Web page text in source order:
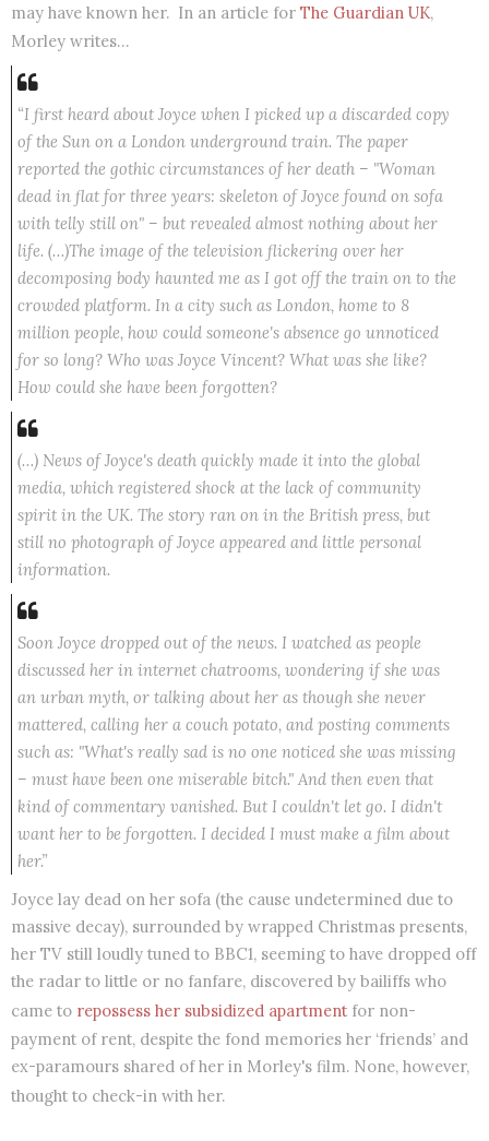
may have known her. In an article for The Guardian UK,
Morley writes…
“I first heard about Joyce when I picked up a discarded copy
of the Sun on a London underground train. The paper
reported the gothic circumstances of her death – "Woman
dead in flat for three years: skeleton of Joyce found on sofa
with telly still on" – but revealed almost nothing about her
life. (…)The image of the television flickering over her
decomposing body haunted me as I got off the train on to the
crowded platform. In a city such as London, home to 8
million people, how could someone's absence go unnoticed
for so long? Who was Joyce Vincent? What was she like?
How could she have been forgotten?
(…) News of Joyce's death quickly made it into the global
media, which registered shock at the lack of community
spirit in the UK. The story ran on in the British press, but
still no photograph of Joyce appeared and little personal
information.
Soon Joyce dropped out of the news. I watched as people
discussed her in internet chatrooms, wondering if she was
an urban myth, or talking about her as though she never
mattered, calling her a couch potato, and posting comments
such as: "What's really sad is no one noticed she was missing
– must have been one miserable bitch." And then even that
kind of commentary vanished. But I couldn't let go. I didn't
want her to be forgotten. I decided I must make a film about
her.”
Joyce lay dead on her sofa (the cause undetermined due to
massive decay), surrounded by wrapped Christmas presents,
her TV still loudly tuned to BBC1, seeming to have dropped off
the radar to little or no fanfare, discovered by bailiffs who
came to repossess her subsidized apartmentfor non-
payment of rent, despite the fond memories her ‘friends’ and
ex-paramours shared of her in Morley's film. None, however,
thought to check-in with her.